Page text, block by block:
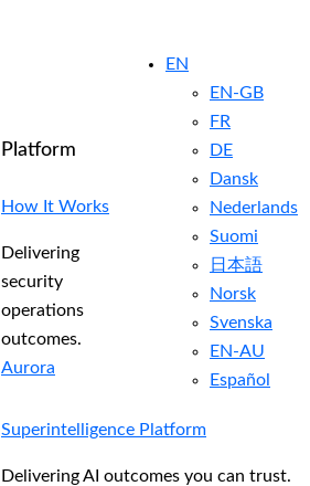
EN
EN-GB
FR
DE
Dansk
Nederlands
Suomi
日本語
Norsk
Svenska
EN-AU
Español
Platform
How It Works
Delivering
security
operations
outcomes.
Aurora
Superintelligence Platform
Delivering AI outcomes you can trust.